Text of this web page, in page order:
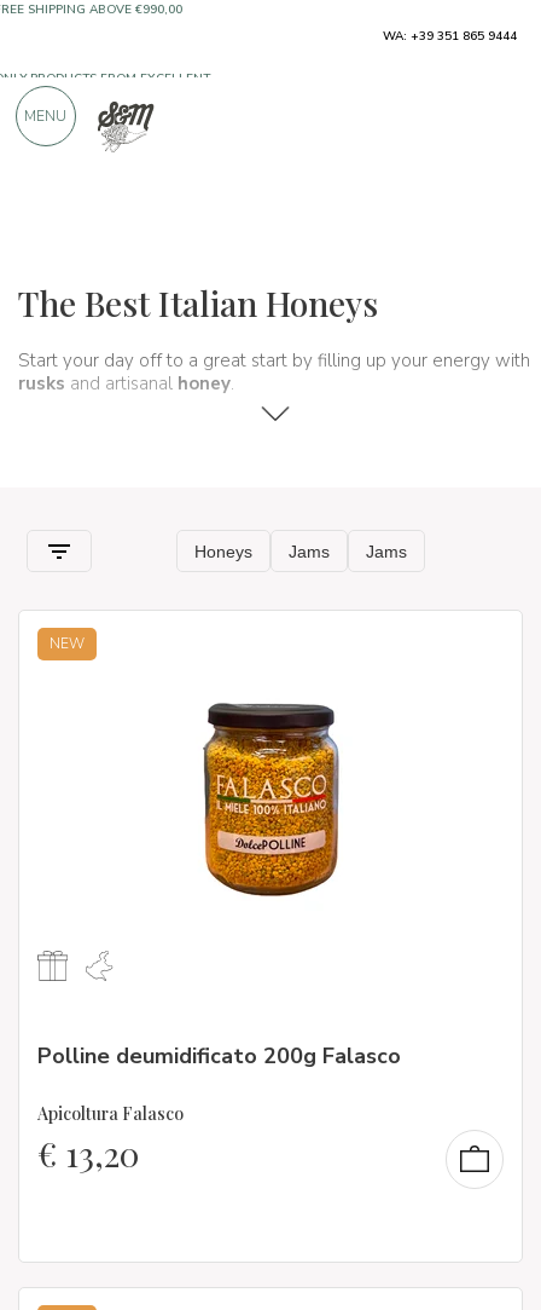
The Best Italian Honeys
Start your day off to a great start by filling up your energy with
rusks and artisanal honey.
NEW
Polline deumidificato 200g Falasco
Apicoltura Falasco
€ 13,20
900 POSITIVE REVIEWS
WA: +39 351 865 9444
MENU